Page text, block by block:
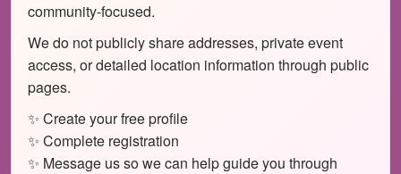
community-focused.
We do not publicly share addresses, private event
access, or detailed location information through public
pages.
✨ Create your free profile
✨ Complete registration
✨ Message us so we can help guide you through